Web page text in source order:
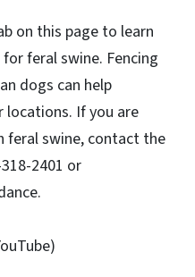
on this page to learn
feral swine. Fencing
dogs can help
If you are
feral swine, contact the
2401 or